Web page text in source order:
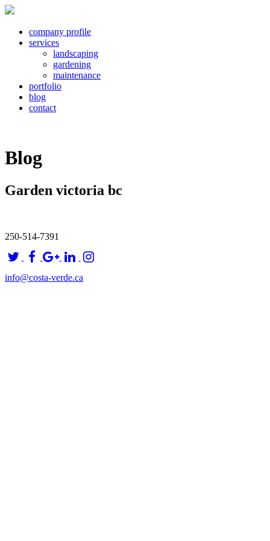
company profile
services
landscaping
gardening
maintenance
portfolio
blog
contact
Blog
Garden victoria bc
250-514-7391
info@costa-verde.ca